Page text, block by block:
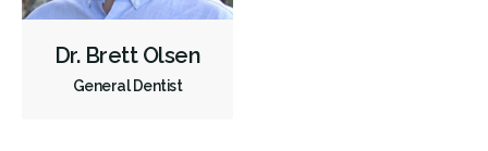
Diagnostics Emergency Services
Oral Surgery
Orthodontics
Preventative Hygiene & Cleaning
Dr. Brett Olsen
General Dentist